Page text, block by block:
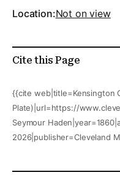
Location:Not on view
Cite this Page
{{cite web|title=Kensington
Plate)|url=https://
Seymour
2026|publisher=Cleveland